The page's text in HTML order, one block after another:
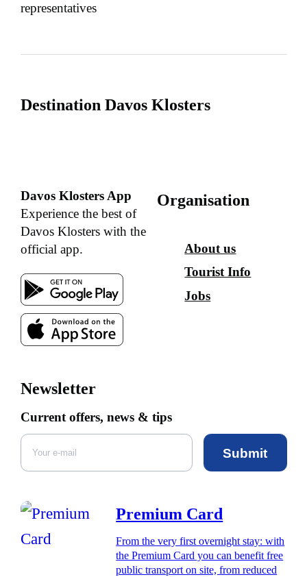
representatives
Destination Davos Klosters
Davos Klosters App
Experience the best of
Davos Klosters with the
official app.
Organisation
About us
Tourist Info
Jobs
Newsletter
Current offers, news & tips
Submit
Premium Card
From the very first overnight stay: with
the Premium Card you can benefit free
public transport on site, from reduced